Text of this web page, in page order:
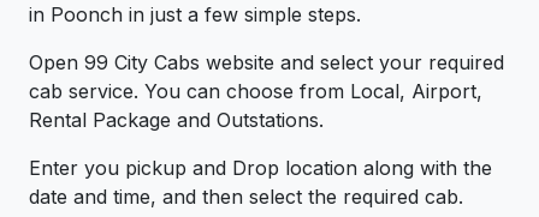
in Poonch in just a few simple steps.
Open 99 City Cabs website and select your required
cab service. You can choose from Local, Airport,
Rental Package and Outstations.
Enter you pickup and Drop location along with the
date and time, and then select the required cab.